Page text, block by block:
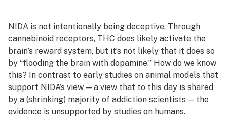
NIDA is not intentionally being deceptive. Through
cannabinoid receptors, THC does likely activate the
brain’s reward system, but it’s not likely that it does so
by “flooding the brain with dopamine.” How do we know
this? In contrast to early studies on animal models that
support NIDA’s view — a view that to this day is shared
by a (shrinking) majority of addiction scientists — the
evidence is unsupported by studies on humans.